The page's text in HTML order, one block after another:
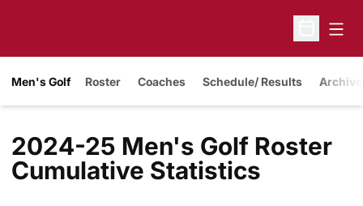
Open
Men's Golf Roster Coaches Schedule/ Results
2024-25 Men's Golf Roster
Cumulative Statistics